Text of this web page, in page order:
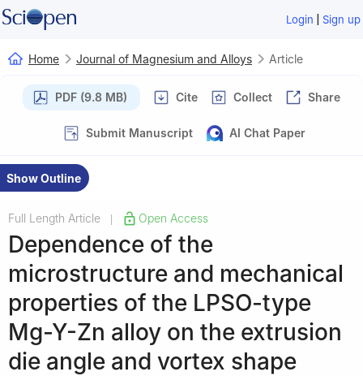
Login | Sign up
Home Journal of Magnesium and Alloys Article
PDF (9.8 MB) Cite Collect Share
Submit Manuscript AI Chat Paper
Show Outline
Full Length Article Open Access
Dependence of the
microstructure and mechanical
properties of the LPSO-type
Mg-Y-Zn alloy on the extrusion
die angle and vortex shape